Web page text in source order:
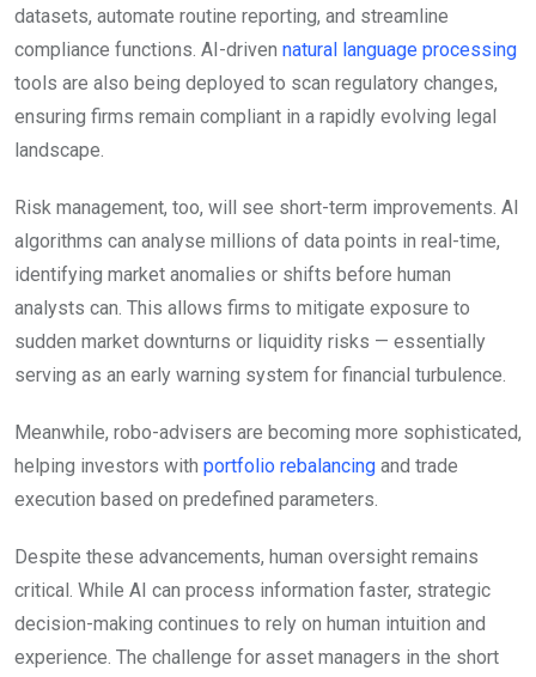
datasets, automate routine reporting, and streamline
compliance functions. AI-driven natural language processing
tools are also being deployed to scan regulatory changes,
ensuring firms remain compliant in a rapidly evolving legal
landscape.
Risk management, too, will see short-term improvements. AI
algorithms can analyse millions of data points in real-time,
identifying market anomalies or shifts before human
analysts can. This allows firms to mitigate exposure to
sudden market downturns or liquidity risks — essentially
serving as an early warning system for financial turbulence.
Meanwhile, robo-advisers are becoming more sophisticated,
helping investors with portfolio rebalancing and trade
execution based on predefined parameters.
Despite these advancements, human oversight remains
critical. While AI can process information faster, strategic
decision-making continues to rely on human intuition and
experience. The challenge for asset managers in the short